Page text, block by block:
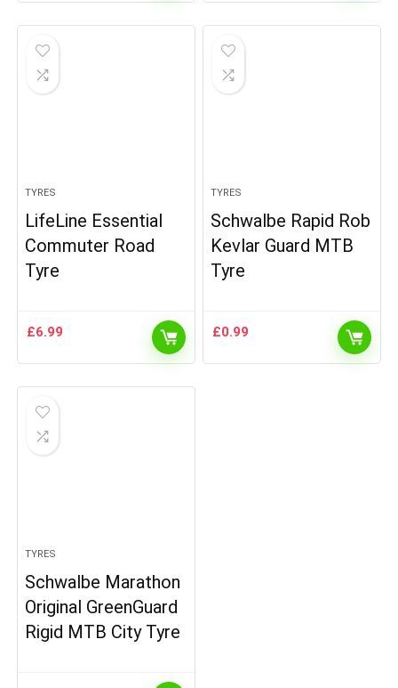
TYRES
LifeLine Essential
Commuter Road
Tyre
£6.99
TYRES
Schwalbe Rapid Rob
Kevlar Guard MTB
Tyre
£0.99
TYRES
Schwalbe Marathon
Original GreenGuard
Rigid MTB City Tyre